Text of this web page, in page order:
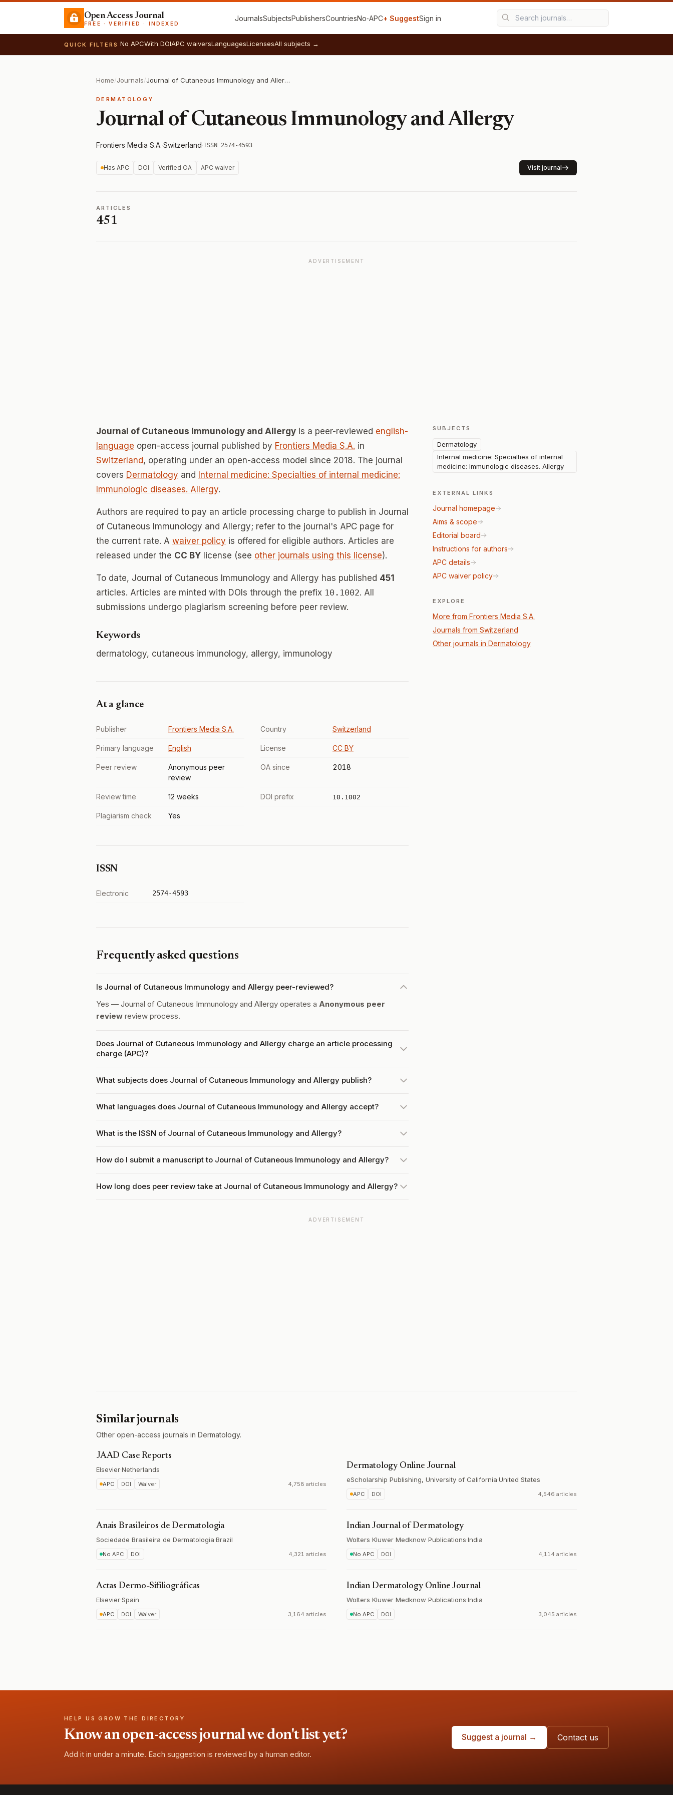
Open Access Journal
FREE · VERIFIED · INDEXED
JournalsSubjectsPublishersCountriesNo‑APC+ SuggestSign in
QUICK FILTERS No APCWith DOIAPC waiversLanguagesLicensesAll subjects →
Home/Journals/ Journal of Cutaneous Immunology and Allergy
DERMATOLOGY
Journal of Cutaneous Immunology and Allergy
Frontiers Media S.A.·Switzerland·ISSN 2574-4593
Has APC DOI Verified OA APC waiver Visit journal
ARTICLES
451
ADVERTISEMENT
Journal of Cutaneous Immunology and Allergy is a peer-reviewed english-
language open-access journal published by Frontiers Media S.A. in
Switzerland, operating under an open-access model since 2018. The journal
covers Dermatology and Internal medicine: Specialties of internal medicine:
Immunologic diseases. Allergy.
Authors are required to pay an article processing charge to publish in Journal
of Cutaneous Immunology and Allergy; refer to the journal's APC page for
the current rate. A waiver policy is offered for eligible authors. Articles are
released under the CC BY license (see other journals using this license).
To date, Journal of Cutaneous Immunology and Allergy has published 451
articles. Articles are minted with DOIs through the prefix 10.1002. All
submissions undergo plagiarism screening before peer review.
Keywords
dermatology, cutaneous immunology, allergy, immunology
At a glance
Publisher Frontiers Media S.A. Country Switzerland
Primary language English License CC BY
Peer review
Anonymous peer
review
OA since 2018
Review time 12 weeks DOI prefix 10.1002
Plagiarism check Yes
ISSN
Electronic 2574-4593
Frequently asked questions
Is Journal of Cutaneous Immunology and Allergy peer-reviewed?
Yes — Journal of Cutaneous Immunology and Allergy operates a Anonymous peer
review review process.
Does Journal of Cutaneous Immunology and Allergy charge an article processing
charge (APC)?
What subjects does Journal of Cutaneous Immunology and Allergy publish?
What languages does Journal of Cutaneous Immunology and Allergy accept?
What is the ISSN of Journal of Cutaneous Immunology and Allergy?
How do I submit a manuscript to Journal of Cutaneous Immunology and Allergy?
How long does peer review take at Journal of Cutaneous Immunology and Allergy?
SUBJECTS
Dermatology
Internal medicine: Specialties of internal
medicine: Immunologic diseases. Allergy
EXTERNAL LINKS
Journal homepage
Aims & scope
Editorial board
Instructions for authors
APC details
APC waiver policy
EXPLORE
More from Frontiers Media S.A.
Journals from Switzerland
Other journals in Dermatology
ADVERTISEMENT
Similar journals
Other open-access journals in Dermatology.
JAAD Case Reports
Elsevier·Netherlands
APC DOI Waiver 4,758 articles
Dermatology Online Journal
eScholarship Publishing, University of California·United States
APC DOI 4,546 articles
Anais Brasileiros de Dermatologia
Sociedade Brasileira de Dermatologia·Brazil
No APC DOI 4,321 articles
Indian Journal of Dermatology
Wolters Kluwer Medknow Publications·India
No APC DOI 4,114 articles
Actas Dermo-Sifiliográficas
Elsevier·Spain
APC DOI Waiver 3,164 articles
Indian Dermatology Online Journal
Wolters Kluwer Medknow Publications·India
No APC DOI 3,045 articles
HELP US GROW THE DIRECTORY
Know an open-access journal we don't list yet?
Add it in under a minute. Each suggestion is reviewed by a human editor.
Suggest a journal → Contact us